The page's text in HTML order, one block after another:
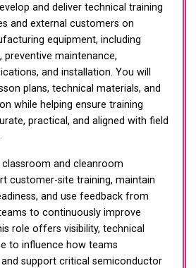
and deliver technical training
and external customers on
equipment, including
maintenance,
and installation. You will
plans, technical materials, and
while helping ensure training
practical, and aligned with field
and cleanroom
customer-site training, maintain
and use feedback from
to continuously improve
role offers visibility, technical
to influence how teams
support critical semiconductor